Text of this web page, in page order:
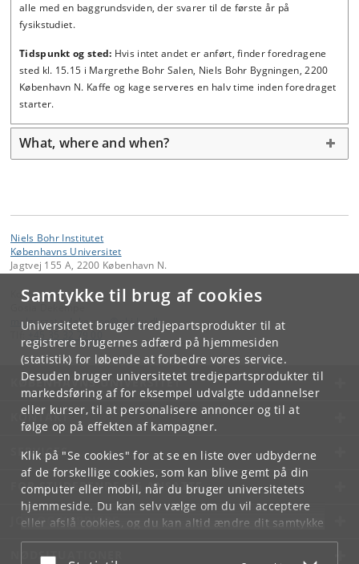
Samtykke til brug af cookies
Universitetet bruger tredjepartsprodukter til at
registrere brugernes adfærd på hjemmesiden
(statistik) for løbende at forbedre vores service.
Desuden bruger universitetet tredjepartsprodukter til
markedsføring af for eksempel udvalgte uddannelser
eller kurser, til at personalisere annoncer og til at
følge op på effekten af kampagner.
Klik på "Se cookies" for at se en liste over udbyderne
af de forskellige cookies, som kan blive gemt på din
computer eller mobil, når du bruger universitetets
hjemmeside. Du kan selv vælge om du vil acceptere
eller afslå cookies, og du kan altid ændre dit samtykke
underCookie- og privatlivspolitiksom du finder i
bunden af hver side.
alle med en baggrundsviden, der svarer til de første år på
fysikstudiet.
Tidspunkt og sted: Hvis intet andet er anført, finder foredragene
sted kl. 15.15 i Margrethe Bohr Salen, Niels Bohr Bygningen, 2200
København N. Kaffe og kage serveres en halv time inden foredraget
starter.
What, where and when?
Niels Bohr Institutet
Københavns Universitet
Jagtvej 155 A, 2200 København N.
Kontakt:
Gosia Dekempe
malgorzata.dekempe@nbi. ku.dk
+45 35 32 79 00
KØBENHAVNS UNIVERSITET
KONTAKT
SERVICES
FOR STUDERENDE OG ANSATTE
JOB OG KARRIERE
NØDSITUATIONER